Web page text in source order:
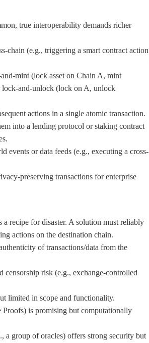
true interoperability demands richer
chain (e.g., triggering a smart contract action
mint (lock asset on Chain A, mint
and-unlock (lock on A, unlock
actions in a single atomic transaction.
into a lending protocol or staking contract
events or data feeds (e.g., executing a cross-
preserving transactions for enterprise
recipe for disaster. A solution must reliably
actions on the destination chain.
of transactions/data from the
censorship risk (e.g., exchange-controlled
limited in scope and functionality.
is promising but computationally
a group of oracles) offers strong security but